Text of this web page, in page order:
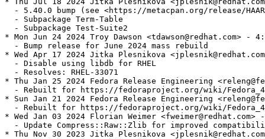
- 5.40.0 bump (see <https://metacpan.org/release/
  - Subpackage Term-Table
  - Subpackage Test-Suite2
* Mon Jun 24 2024 Troy Dawson <tdawson@redhat.com> -
  - Bump release for June 2024 mass rebuild
* Wed Apr 17 2024 Jitka Plesnikova
  - Disable using libdb for RHEL
  - Resolves: RHEL-33071
* Thu Jan 25 2024 Fedora Release Engineering
- Rebuilt for https://fedoraproject.org/wiki/
* Sun Jan 21 2024 Fedora Release Engineering
- Rebuilt for https://fedoraproject.org/wiki/
* Wed Jan 03 2024 Florian Weimer
- Update Compress::Raw::Zlib for improved
* Thu Nov 30 2023 Jitka Plesnikova